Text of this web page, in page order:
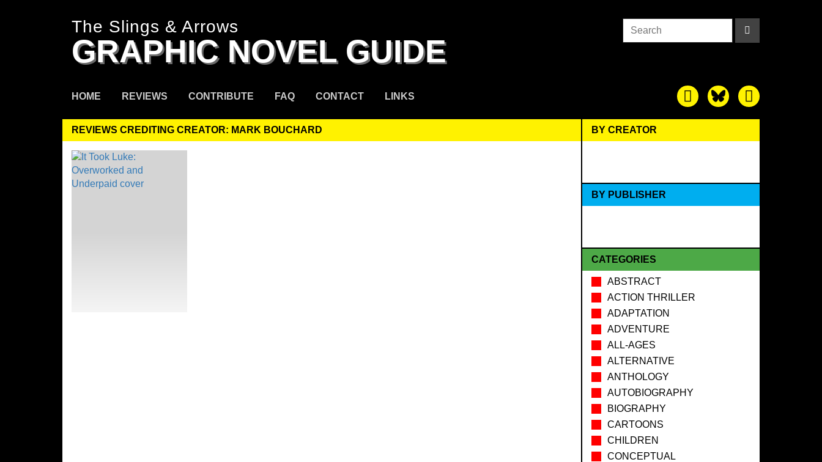
The Slings & Arrows
GRAPHIC NOVEL GUIDE
HOME REVIEWS CONTRIBUTE FAQ CONTACT LINKS
REVIEWS CREDITING CREATOR: MARK BOUCHARD BY CREATOR
BY PUBLISHER
CATEGORIES
ABSTRACT
ACTION THRILLER
ADAPTATION
ADVENTURE
ALL-AGES
ALTERNATIVE
ANTHOLOGY
AUTOBIOGRAPHY
BIOGRAPHY
CARTOONS
CHILDREN
CONCEPTUAL